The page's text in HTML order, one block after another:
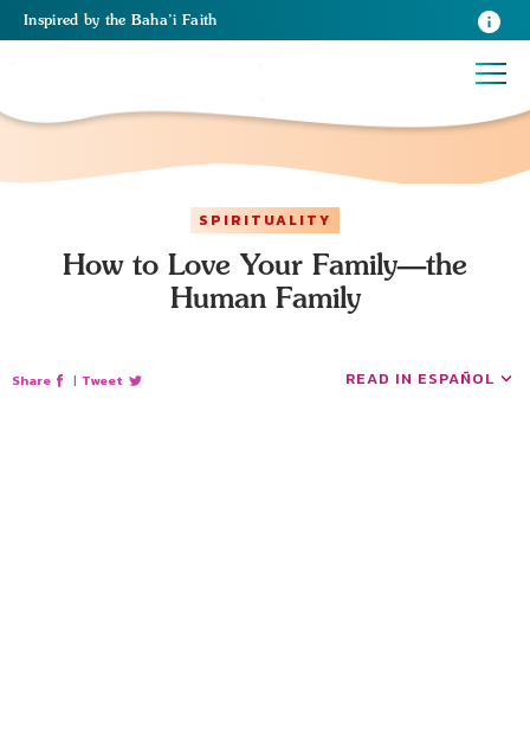
Inspired by the Baha’i Faith
SPIRITUALITY
How to Love Your Family—the
Human Family
Share | Tweet READ IN ESPAÑOL